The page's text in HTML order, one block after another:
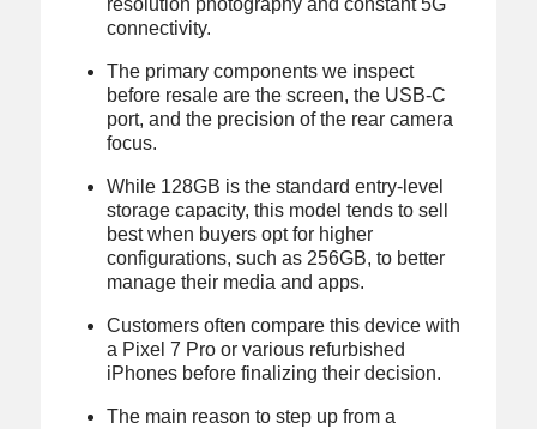
resolution photography and constant 5G
connectivity.
The primary components we inspect
before resale are the screen, the USB-C
port, and the precision of the rear camera
focus.
While 128GB is the standard entry-level
storage capacity, this model tends to sell
best when buyers opt for higher
configurations, such as 256GB, to better
manage their media and apps.
Customers often compare this device with
a Pixel 7 Pro or various refurbished
iPhones before finalizing their decision.
The main reason to step up from a